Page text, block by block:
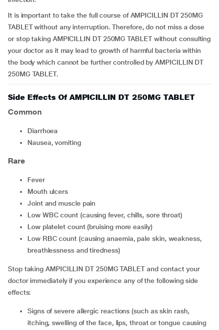
It is important to take the full course of AMPICILLIN DT 250MG
TABLET without any interruption. Therefore, do not miss a dose
or stop taking AMPICILLIN DT 250MG TABLET without consulting
your doctor as it may lead to growth of harmful bacteria within
the body which cannot be further controlled by AMPICILLIN DT
250MG TABLET.
Side Effects Of AMPICILLIN DT 250MG TABLET
Common
diarrhoea
nausea, vomiting
Rare
fever
mouth ulcers
joint and muscle pain
low WBC count (causing fever, chills, sore throat)
low platelet count (bruising more easily)
low RBC count (causing anaemia, pale skin, weakness,
breathlessness and tiredness)
Stop taking AMPICILLIN DT 250MG TABLET and contact your
doctor immediately if you experience any of the following side
effects:
signs of severe allergic reactions (such as skin rash,
itching, swelling of the face, lips, throat or tongue causing